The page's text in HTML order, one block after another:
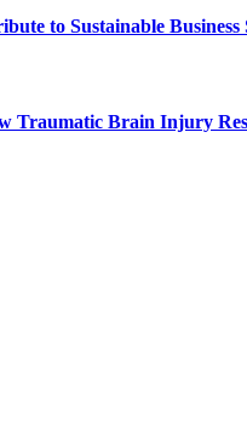
to Sustainable Business
Traumatic Brain Injury